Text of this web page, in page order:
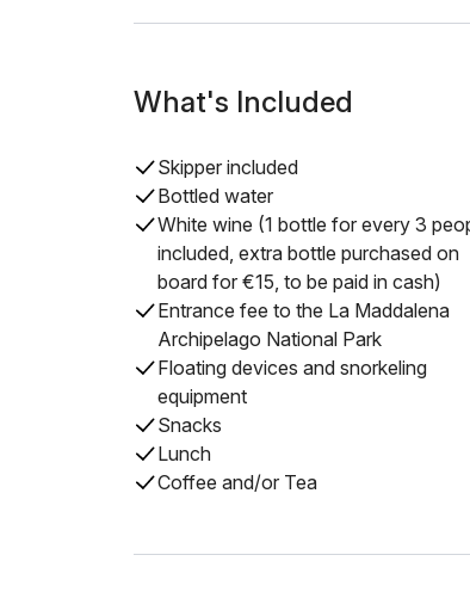
What's Included
Skipper included
Bottled water
White wine (1 bottle for every 3
included, extra bottle purchased on
board for €15, to be paid in cash)
Entrance fee to the La Maddalena
Archipelago National Park
Floating devices and snorkeling
equipment
Snacks
Lunch
Coffee and/or Tea